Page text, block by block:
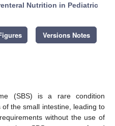
Nutrition in Pediatric
Versions Notes
(SBS) is a rare condition
the small intestine, leading to
without the use of